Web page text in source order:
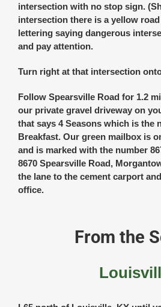
intersection with no stop sign.
intersection there is a yellow
lettering saying dangerous
and pay attention.
Turn right at that intersection
Follow Spearsville Road for 1.2
our private gravel driveway on
that says 4 Seasons which is the
Breakfast. Our green mailbox is
and is marked with the number
8670 Spearsville Road,
the lane to the cement carport
office.
From the